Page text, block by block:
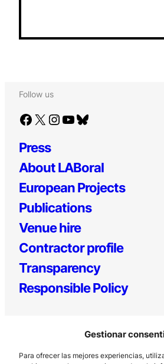
Gestionar
Para ofrecer las mejores experiencias,
Follow us
Facebook X Instagram YouTube Bluesky
Press
About LABoral
European Projects
Publications
Venue hire
Contractor profile
Transparency
Responsible Policy